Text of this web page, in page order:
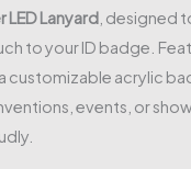
LED Lanyard , designed
to your ID badge.
customizable acrylic
events, or